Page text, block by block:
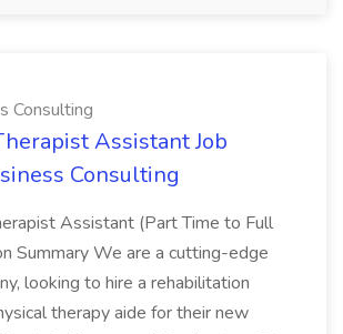
Consulting
Assistant Job
Consulting
Assistant (Part Time to Full
Summary We are a cutting-edge
looking to hire a rehabilitation
therapy aide for their new